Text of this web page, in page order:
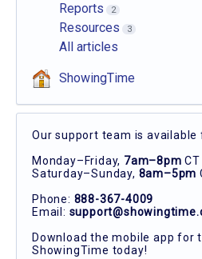
Reports 2
Resources 3
All articles
ShowingTime
Our support team is available
Monday–Friday, 7am–8pm CT
Saturday–Sunday, 8am–5pm
Phone: 888-367-4009
Email:
Download the mobile app for
ShowingTime today!